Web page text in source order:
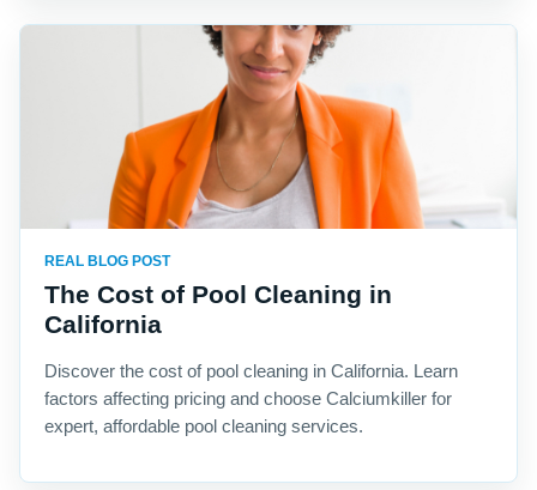
REAL BLOG POST
The Cost of Pool Cleaning in
California
Discover the cost of pool cleaning in California. Learn
factors affecting pricing and choose Calciumkiller for
expert, affordable pool cleaning services.